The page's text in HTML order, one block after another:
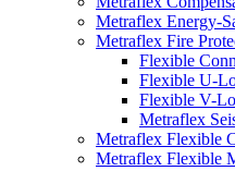
Metraflex Energy-
Metraflex Fire
Flexible
Flexible U-
Flexible V-
Metraflex
Metraflex Flexible
Metraflex Flexible